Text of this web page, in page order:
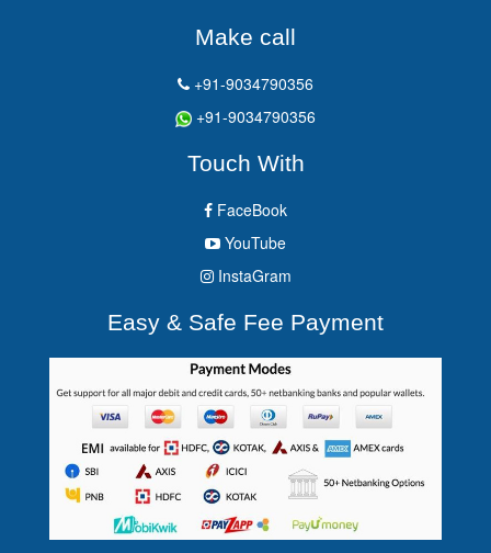
Make call
+91-9034790356
+91-9034790356
Touch With
FaceBook
YouTube
InstaGram
Easy & Safe Fee Payment